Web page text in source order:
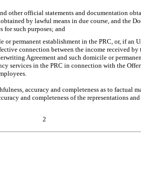
other official statements and documentation
by lawful means in due course, and the
for such purposes; and
permanent establishment in the PRC, or, if an
connection between the income received
Agreement and such domicile or
services in the PRC in connection with the
accuracy and completeness as to factual
and completeness of the representations
2